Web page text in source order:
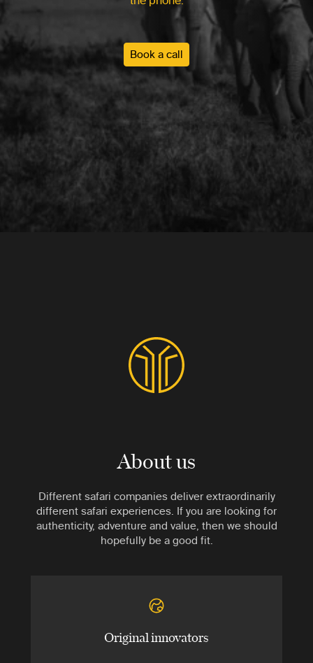
Book a call
About us
Different safari companies deliver extraordinarily
different safari experiences. If you are looking for
authenticity, adventure and value, then we should
hopefully be a good fit.
Original innovators